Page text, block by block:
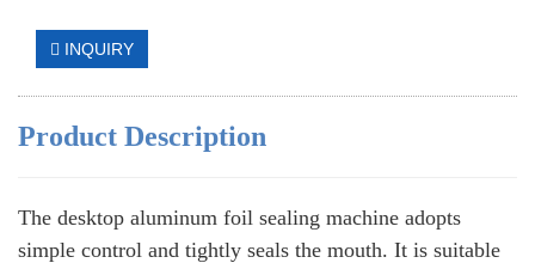
INQUIRY
Product Description
The desktop aluminum foil sealing machine adopts
simple control and tightly seals the mouth. It is suitable